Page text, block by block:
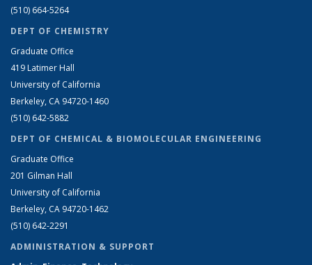
(510) 664-5264
DEPT OF CHEMISTRY
Graduate Office
419 Latimer Hall
University of California
Berkeley, CA 94720-1460
(510) 642-5882
DEPT OF CHEMICAL & BIOMOLECULAR ENGINEERING
Graduate Office
201 Gilman Hall
University of California
Berkeley, CA 94720-1462
(510) 642-2291
ADMINISTRATION & SUPPORT